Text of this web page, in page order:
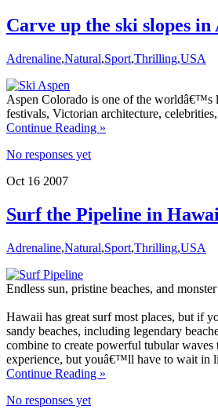
Carve up the ski slopes in
Adrenaline,Natural,Sport,Thrilling,USA
Aspen Colorado is one of the worldâ€™s
festivals, Victorian architecture,
Continue Reading »
No responses yet
Oct 16 2007
Surf the Pipeline in
Adrenaline,Natural,Sport,Thrilling,USA
Endless sun, pristine beaches, and
Hawaii has great surf most places, but if
sandy beaches, including legendary
combine to create powerful tubular waves
experience, but youâ€™ll have to wait in
Continue Reading »
No responses yet